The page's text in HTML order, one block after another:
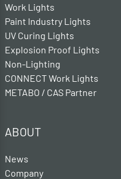
Work Lights
Paint Industry Lights
UV Curing Lights
Explosion Proof Lights
Non-Lighting
CONNECT Work Lights
METABO / CAS Partner
ABOUT
News
Company